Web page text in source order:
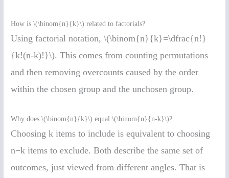
How is \(\binom{n}{k}\) related to factorials?
Using factorial notation, \(\binom{n}{k}=\dfrac{n!}
{k!(n-k)!}\). This comes from counting permutations
and then removing overcounts caused by the order
within the chosen group and the unchosen group.
Why does \(\binom{n}{k}\) equal \(\binom{n}{n-k}\)?
Choosing k items to include is equivalent to choosing
n−k items to exclude. Both describe the same set of
outcomes, just viewed from different angles. That is